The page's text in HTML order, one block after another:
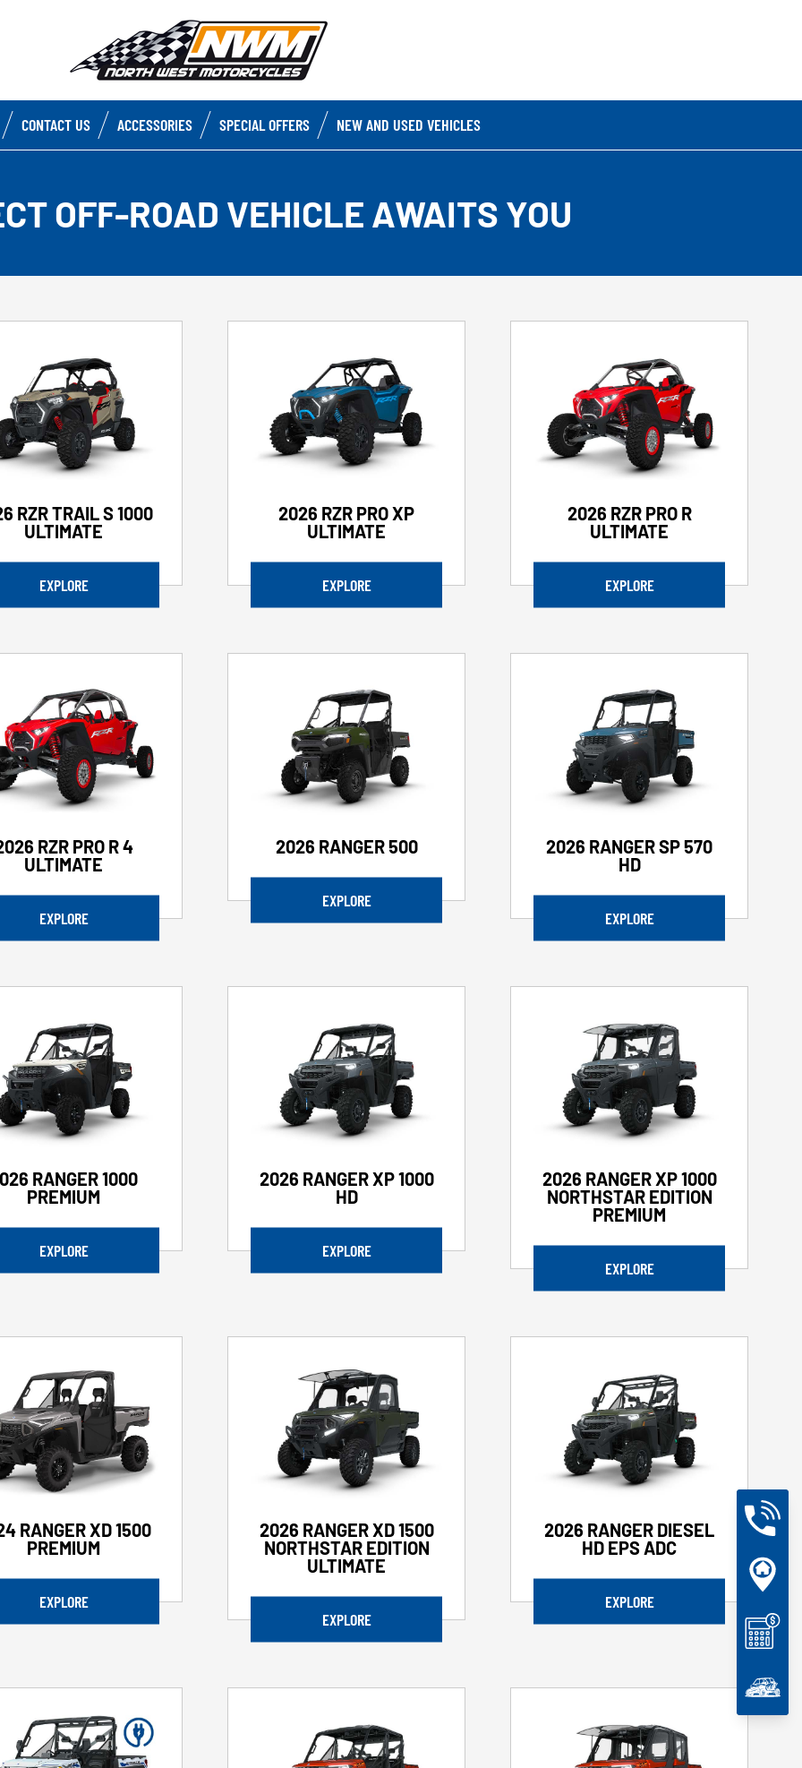
CONTACT US ACCESSORIES SPECIAL OFFERS NEW AND USED VEHICLES
OFF-ROAD VEHICLE AWAITS YOU
RZR TRAIL S 1000
ULTIMATE
EXPLORE
2026 RZR PRO XP
ULTIMATE
EXPLORE
2026 RZR PRO R
ULTIMATE
EXPLORE
RZR PRO R 4
ULTIMATE
EXPLORE
2026 RANGER 500
EXPLORE
2026 RANGER SP 570
HD
EXPLORE
RANGER 1000
PREMIUM
EXPLORE
2026 RANGER XP 1000
HD
EXPLORE
2026 RANGER XP 1000
NORTHSTAR EDITION
PREMIUM
EXPLORE
RANGER XD 1500
PREMIUM
EXPLORE
2026 RANGER XD 1500
NORTHSTAR EDITION
ULTIMATE
EXPLORE
2026 RANGER DIESEL
HD EPS ADC
EXPLORE